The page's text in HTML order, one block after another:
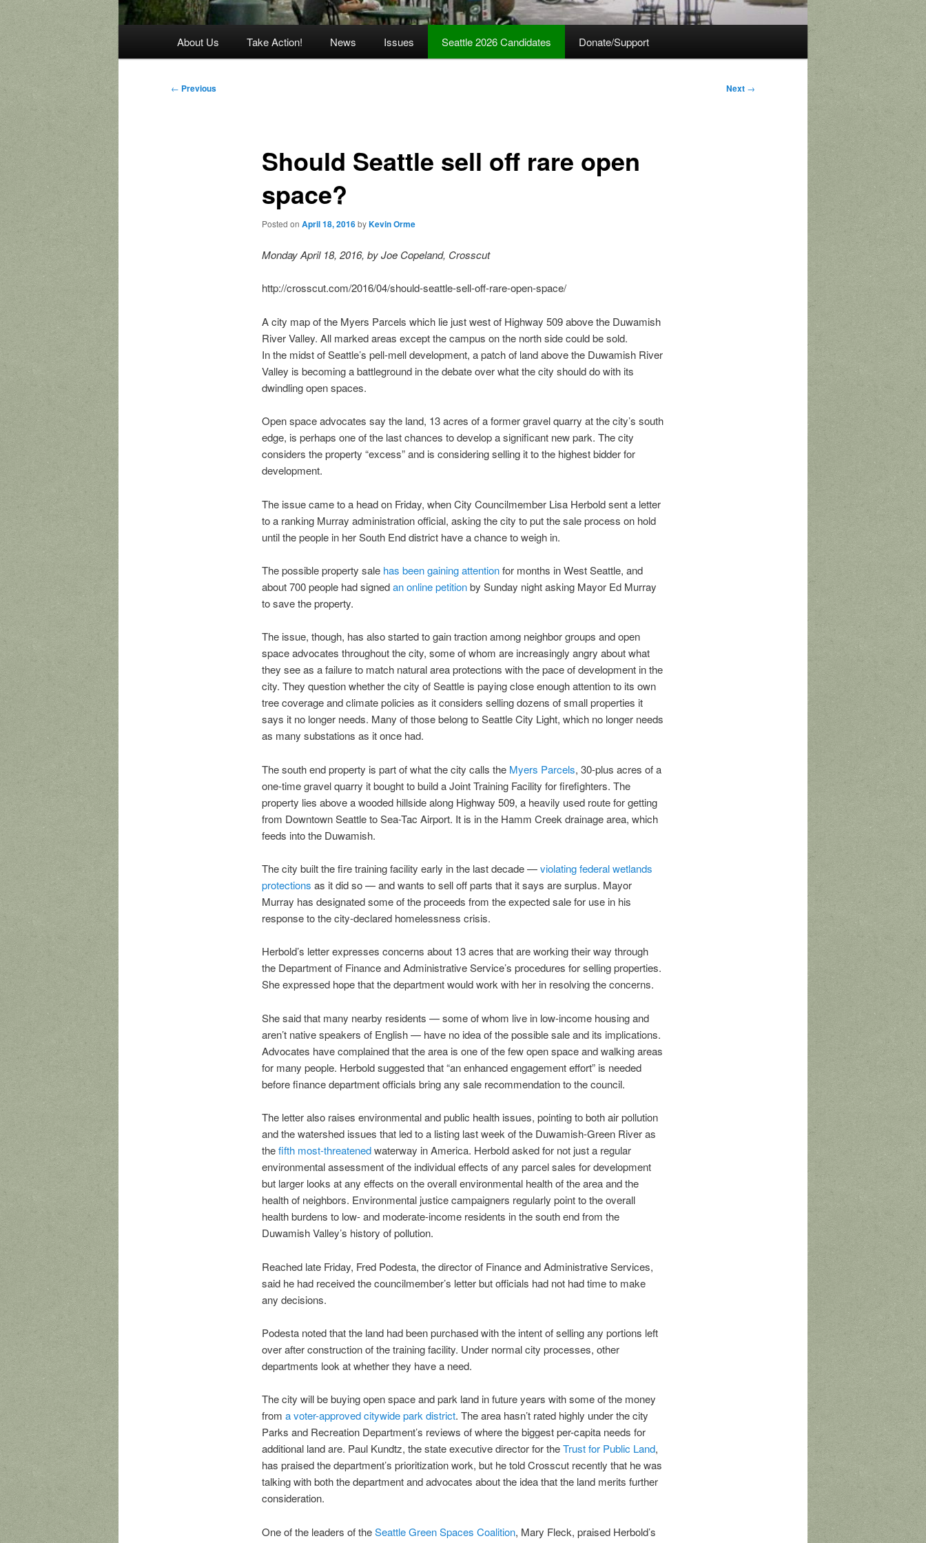
About Us Take Action! News Issues Seattle 2026 Candidates Donate/Support
Post
← Previous Next →
Should Seattle sell off rare open
space?
Posted on April 18, 2016byKevin Orme
Monday April 18, 2016, by Joe Copeland, Crosscut
http://crosscut.com/2016/04/should-seattle-sell-off-rare-open-space/
A city map of the Myers Parcels which lie just west of Highway 509 above the Duwamish
River Valley. All marked areas except the campus on the north side could be sold.
In the midst of Seattle’s pell-mell development, a patch of land above the Duwamish River
Valley is becoming a battleground in the debate over what the city should do with its
dwindling open spaces.
Open space advocates say the land, 13 acres of a former gravel quarry at the city’s south
edge, is perhaps one of the last chances to develop a significant new park. The city
considers the property “excess” and is considering selling it to the highest bidder for
development.
The issue came to a head on Friday, when City Councilmember Lisa Herbold sent a letter
to a ranking Murray administration official, asking the city to put the sale process on hold
until the people in her South End district have a chance to weigh in.
The possible property sale has been gaining attentionfor months in West Seattle, and
about 700 people had signedan online petitionby Sunday night asking Mayor Ed Murray
to save the property.
The issue, though, has also started to gain traction among neighbor groups and open
space advocates throughout the city, some of whom are increasingly angry about what
they see as a failure to match natural area protections with the pace of development in the
city. They question whether the city of Seattle is paying close enough attention to its own
tree coverage and climate policies as it considers selling dozens of small properties it
says it no longer needs. Many of those belong to Seattle City Light, which no longer needs
as many substations as it once had.
The south end property is part of what the city calls the Myers Parcels, 30-plus acres of a
one-time gravel quarry it bought to build a Joint Training Facility for firefighters. The
property lies above a wooded hillside along Highway 509, a heavily used route for getting
from Downtown Seattle to Sea-Tac Airport. It is in the Hamm Creek drainage area, which
feeds into the Duwamish.
The city built the fire training facility early in the last decade —violating federal wetlands
protections as it did so — and wants to sell off parts that it says are surplus. Mayor
Murray has designated some of the proceeds from the expected sale for use in his
response to the city-declared homelessness crisis.
Herbold’s letter expresses concerns about 13 acres that are working their way through
the Department of Finance and Administrative Service’s procedures for selling properties.
She expressed hope that the department would work with her in resolving the concerns.
She said that many nearby residents — some of whom live in low-income housing and
aren’t native speakers of English — have no idea of the possible sale and its implications.
Advocates have complained that the area is one of the few open space and walking areas
for many people. Herbold suggested that “an enhanced engagement effort” is needed
before finance department officials bring any sale recommendation to the council.
The letter also raises environmental and public health issues, pointing to both air pollution
and the watershed issues that led to a listing last week of the Duwamish-Green River as
thefifth most-threatenedwaterway in America. Herbold asked for not just a regular
environmental assessment of the individual effects of any parcel sales for development
but larger looks at any effects on the overall environmental health of the area and the
health of neighbors. Environmental justice campaigners regularly point to the overall
health burdens to low- and moderate-income residents in the south end from the
Duwamish Valley’s history of pollution.
Reached late Friday, Fred Podesta, the director of Finance and Administrative Services,
said he had received the councilmember’s letter but officials had not had time to make
any decisions.
Podesta noted that the land had been purchased with the intent of selling any portions left
over after construction of the training facility. Under normal city processes, other
departments look at whether they have a need.
The city will be buying open space and park land in future years with some of the money
from a voter-approved citywide park district. The area hasn’t rated highly under the city
Parks and Recreation Department’s reviews of where the biggest per-capita needs for
additional land are. Paul Kundtz, the state executive director for theTrust for Public Land,
has praised the department’s prioritization work, but he told Crosscut recently that he was
talking with both the department and advocates about the idea that the land merits further
consideration.
One of the leaders of theSeattle Green Spaces Coalition, Mary Fleck, praised Herbold’s